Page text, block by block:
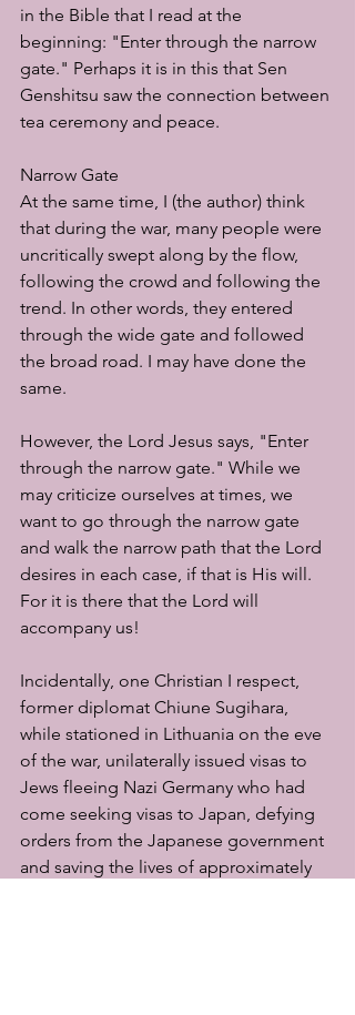
in the Bible that I read at the
beginning: "Enter through the narrow
gate." Perhaps it is in this that Sen
Genshitsu saw the connection between
tea ceremony and peace.
Narrow Gate
At the same time, I (the author) think
that during the war, many people were
uncritically swept along by the flow,
following the crowd and following the
trend. In other words, they entered
through the wide gate and followed
the broad road. I may have done the
same.
However, the Lord Jesus says, "Enter
through the narrow gate." While we
may criticize ourselves at times, we
want to go through the narrow gate
and walk the narrow path that the Lord
desires in each case, if that is His will.
For it is there that the Lord will
accompany us!
Incidentally, one Christian I respect,
former diplomat Chiune Sugihara,
while stationed in Lithuania on the eve
of the war, unilaterally issued visas to
Jews fleeing Nazi Germany who had
come seeking visas to Japan, defying
orders from the Japanese government
and saving the lives of approximately